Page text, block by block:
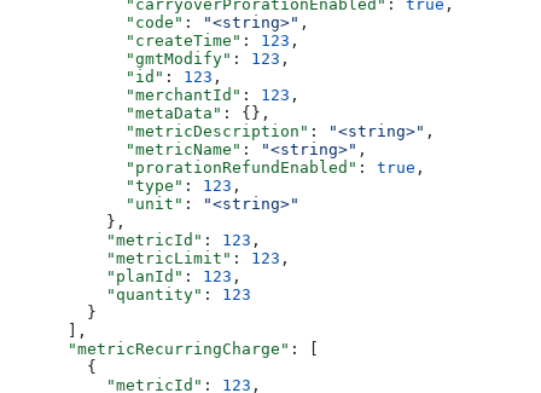
            "carryoverProrationEnabled"
: true ,
            "code"
: "<string>" ,
            "createTime"
: 123 ,
            "gmtModify"
: 123 ,
            "id"
: 123 ,
            "merchantId"
: 123 ,
            "metaData"
: {},
            "metricDescription"
: "<string>" ,
            "metricName"
: "<string>" ,
            "prorationRefundEnabled"
: true ,
            "type"
: 123 ,
            "unit"
:
"<string>"
          },
          "metricId"
: 123 ,
          "metricLimit"
: 123 ,
          "planId"
: 123 ,
          "quantity"
: 123
        }
      ],
      "metricRecurringCharge"
: [
        {
          "metricId"
: 123 ,